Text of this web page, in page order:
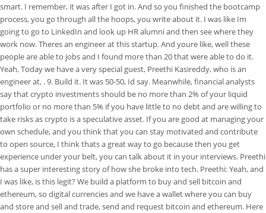
smart. I remember, it was after I got in. And so you finished the bootcamp
process, you go through all the hoops, you write about it. I was like Im
going to go to LinkedIn and look up HR alumni and then see where they
work now. Theres an engineer at this startup. And youre like, well these
people are able to jobs and I found more than 20 that were able to do it.
Yeah, Today we have a very special guest, Preethi Kasireddy, who is an
engineer at, . 9. Build it. It was 50-50, Id say. Meanwhile, financial analysts
say that crypto investments should be no more than 2% of your liquid
portfolio or no more than 5% if you have little to no debt and are willing to
take risks as crypto is a speculative asset. If you are good at managing your
own schedule, and you think that you can stay motivated and contribute
to open source, I think thats a great way to go because then you get
experience under your belt, you can talk about it in your interviews. Preethi
has a super interesting story of how she broke into tech. Preethi: Yeah, and
I was like, is this legit? We build a platform to buy and sell bitcoin and
ethereum, so digital currencies and we have a wallet where you can buy
and store and sell and trade, send and request bitcoin and ethereum. Here